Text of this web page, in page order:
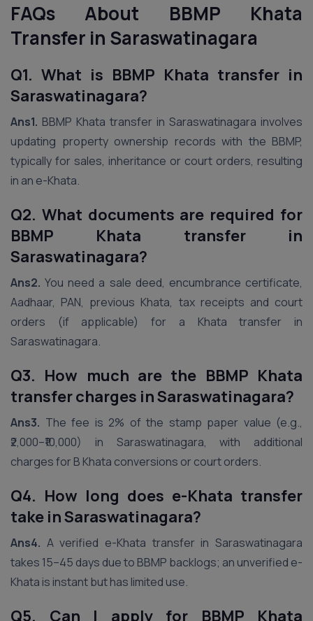
FAQs About BBMP Khata
Transfer in Saraswatinagara
Q1. What is BBMP Khata transfer in
Saraswatinagara?
Ans1. BBMP Khata transfer in Saraswatinagara involves
updating property ownership records with the BBMP,
typically for sales, inheritance or court orders, resulting
in an e-Khata.
Q2. What documents are required for
BBMP Khata transfer in
Saraswatinagara?
Ans2. You need a sale deed, encumbrance certificate,
Aadhaar, PAN, previous Khata, tax receipts and court
orders (if applicable) for a Khata transfer in
Saraswatinagara.
Q3. How much are the BBMP Khata
transfer charges in Saraswatinagara?
Ans3. The fee is 2% of the stamp paper value (e.g.,
₹2,000–₹10,000) in Saraswatinagara, with additional
charges for B Khata conversions or court orders.
Q4. How long does e-Khata transfer
take in Saraswatinagara?
Ans4. A verified e-Khata transfer in Saraswatinagara
takes 15–45 days due to BBMP backlogs; an unverified e-
Khata is instant but has limited use.
Q5. Can I apply for BBMP Khata